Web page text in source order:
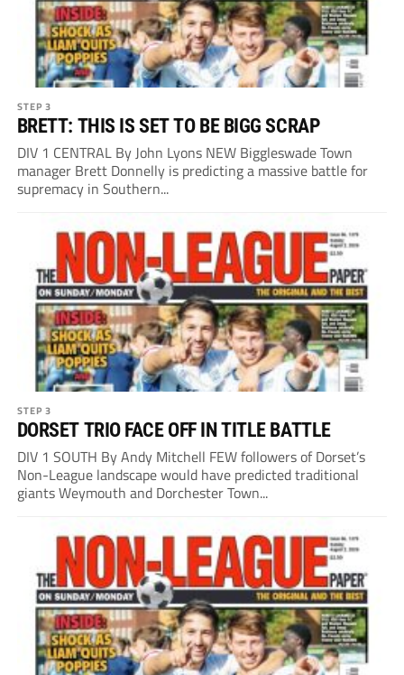
STEP 3
BRETT: THIS IS SET TO BE BIGG SCRAP
DIV 1 CENTRAL By John Lyons NEW Biggleswade Town
manager Brett Donnelly is predicting a massive battle for
supremacy in Southern...
STEP 3
DORSET TRIO FACE OFF IN TITLE BATTLE
DIV 1 SOUTH By Andy Mitchell FEW followers of Dorset’s
Non-League landscape would have predicted traditional
giants Weymouth and Dorchester Town...